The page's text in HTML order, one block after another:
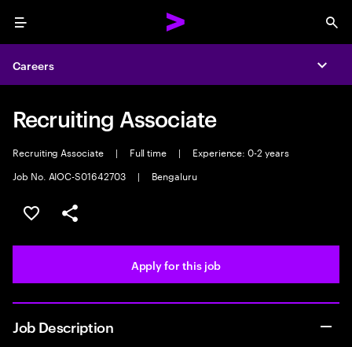
Menu
Careers
Recruiting Associate
Recruiting Associate | Full time |
Experience: 0-2 years
Job No. AIOC-S01642703
| Bengaluru
Save this job
Share this job
Apply for this job
Job Description